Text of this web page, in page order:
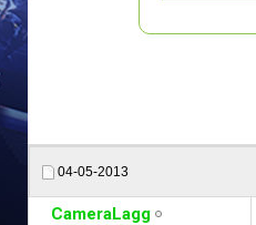
04-05-2013
CameraLagg